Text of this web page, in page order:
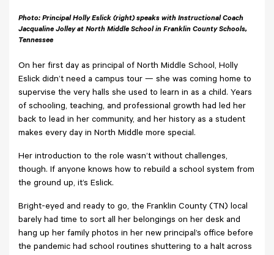
Photo: Principal Holly Eslick (right) speaks with Instructional Coach
Jacqualine Jolley at North Middle School in Franklin County Schools,
Tennessee
On her first day as principal of North Middle School, Holly
Eslick didn’t need a campus tour — she was coming home to
supervise the very halls she used to learn in as a child. Years
of schooling, teaching, and professional growth had led her
back to lead in her community, and her history as a student
makes every day in North Middle more special.
Her introduction to the role wasn’t without challenges,
though. If anyone knows how to rebuild a school system from
the ground up, it’s Eslick.
Bright-eyed and ready to go, the Franklin County (TN) local
barely had time to sort all her belongings on her desk and
hang up her family photos in her new principal’s office before
the pandemic had school routines shuttering to a halt across